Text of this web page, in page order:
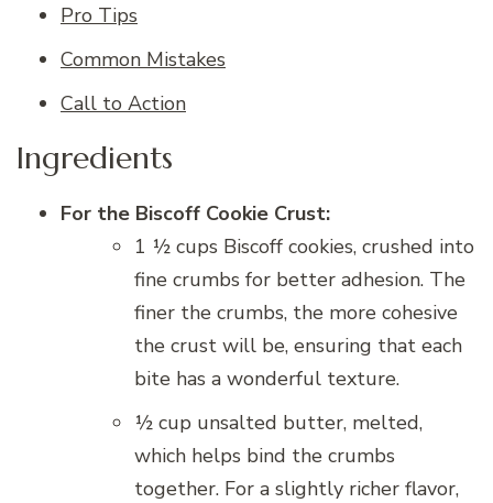
Pro Tips
Common Mistakes
Call to Action
Ingredients
For the Biscoff Cookie Crust:
1 ½ cups Biscoff cookies, crushed into
fine crumbs for better adhesion. The
finer the crumbs, the more cohesive
the crust will be, ensuring that each
bite has a wonderful texture.
½ cup unsalted butter, melted,
which helps bind the crumbs
together. For a slightly richer flavor,